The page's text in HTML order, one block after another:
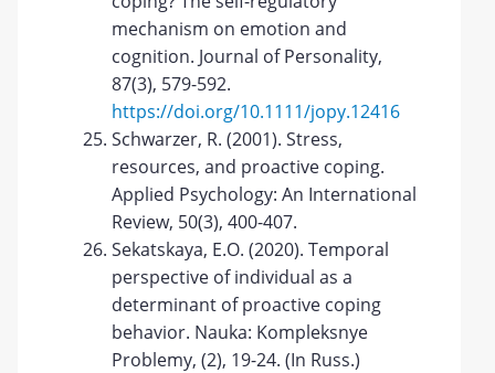
mechanism on emotion and
cognition. Journal of Personality,
87(3), 579-592.
https://doi.org/10.1111/jopy.12416
Schwarzer, R. (2001). Stress,
resources, and proactive coping.
Applied Psychology: An International
Review, 50(3), 400-407.
Sekatskaya, E.O. (2020). Temporal
perspective of individual as a
determinant of proactive coping
behavior. Nauka: Kompleksnye
Problemy, (2), 19-24. (In Russ.)